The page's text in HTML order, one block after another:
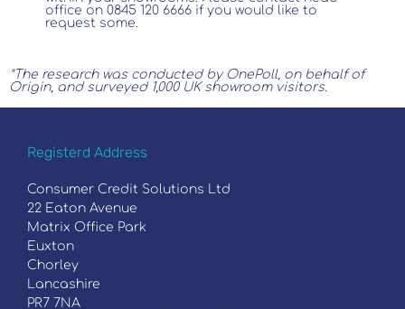
office on 0845 120 6666 if you would like to
request some.
*The research was conducted by OnePoll, on behalf of
Origin, and surveyed 1,000 UK showroom visitors.
Registerd Address
Consumer Credit Solutions Ltd
22 Eaton Avenue
Matrix Office Park
Euxton
Chorley
Lancashire
PR7 7NA